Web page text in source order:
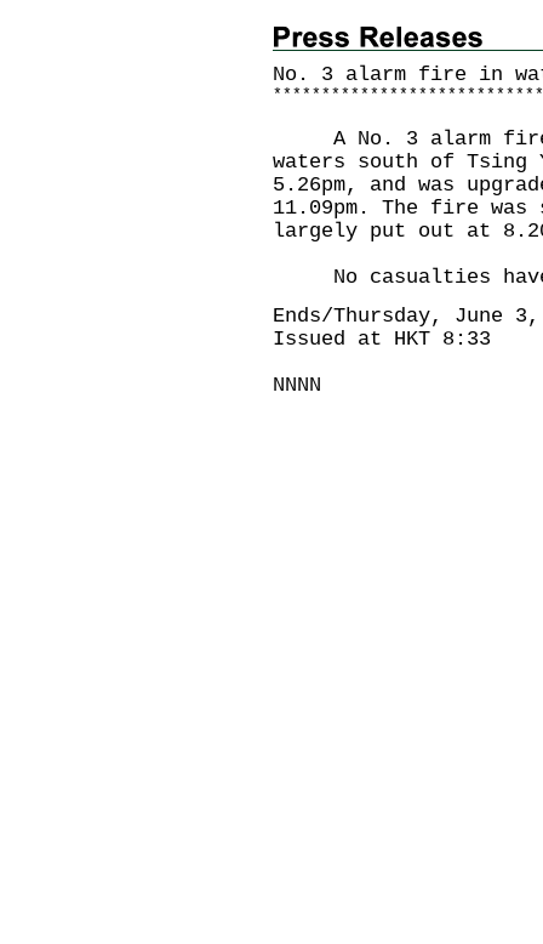
No. 3 alarm fire in
* * * * * * * * * * * * * * * * * * * * * * * * * * * *
A No. 3 alarm fire
waters south of
5.26pm, and was
11.09pm. The fire was
largely put out at
No casualties have
Ends/Thursday, June 3,
Issued at HKT 8:33
NNNN